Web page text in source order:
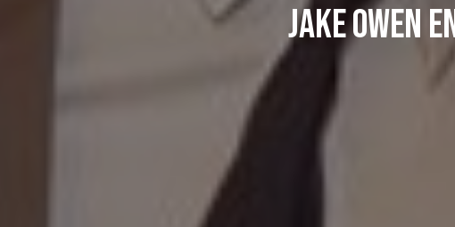
Jake Owen